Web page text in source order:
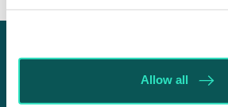
Allow all